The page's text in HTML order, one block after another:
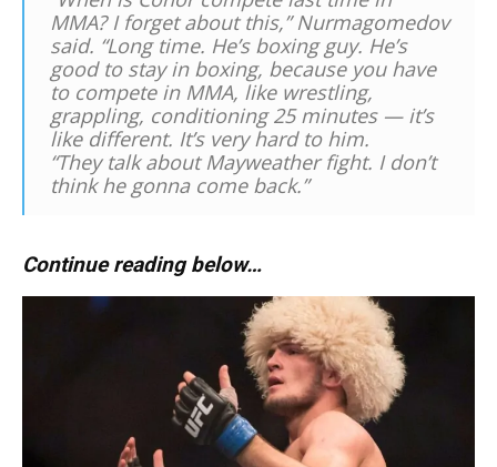
MMA? I forget about this,” Nurmagomedov
said. “Long time. He’s boxing guy. He’s
good to stay in boxing, because you have
to compete in MMA, like wrestling,
grappling, conditioning 25 minutes — it’s
like different. It’s very hard to him.
“They talk about Mayweather fight. I don’t
think he gonna come back.”
Continue reading below…